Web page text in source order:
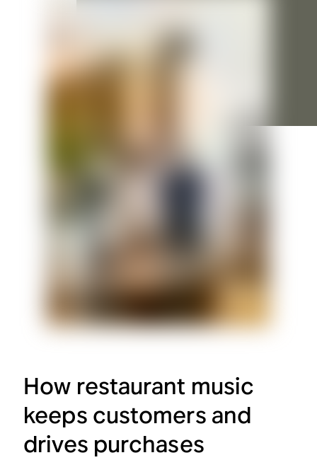
How restaurant music
keeps customers and
drives purchases